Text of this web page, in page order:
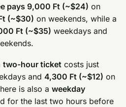
pays 9,000 Ft (~$24) on
(~$30) on weekends, while a
Ft (~$35) weekdays and
two-hour ticket costs just
and4,300 Ft (~$12) on
is also aweekday
for the last two hours before